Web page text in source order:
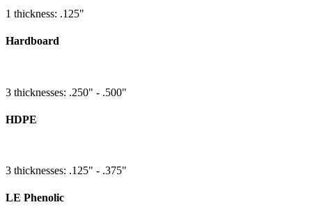
1 thickness: .125"
Hardboard
3 thicknesses: .250" - .500"
HDPE
3 thicknesses: .125" - .375"
LE Phenolic